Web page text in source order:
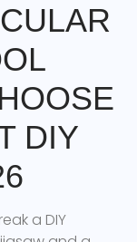
DIY
a DIY